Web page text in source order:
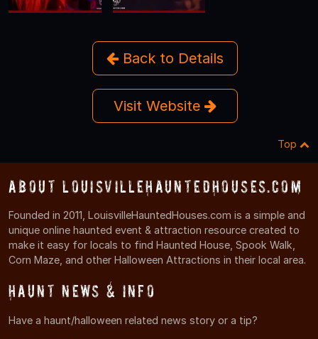
Back to Details
Visit Website
Top
About LouisvilleHauntedHouses.com
Founded in 2011, LouisvilleHauntedHouses.com is a simple and
unique online haunted event & attraction resource created to
make it easy for locals to find Haunted House, Spook Walk,
Corn Maze, and other Halloween Attractions in their local area.
Haunt News & Info
Have a haunt/halloween related news story or a tip?